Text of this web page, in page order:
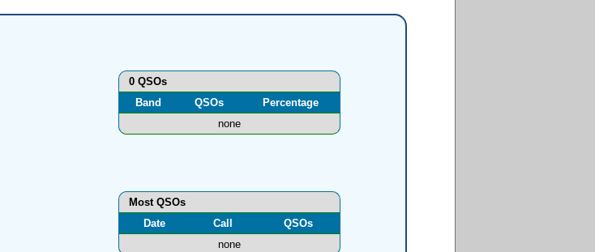
0 QSOs
Band
QSOs
Percentage
none
Most QSOs
Date
Call
QSOs
none